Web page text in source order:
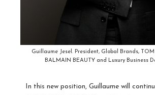
Guillaume Jesel. President, Global Brands, TOM
BALMAIN BEAUTY and Luxury Business
In this new position, Guillaume will